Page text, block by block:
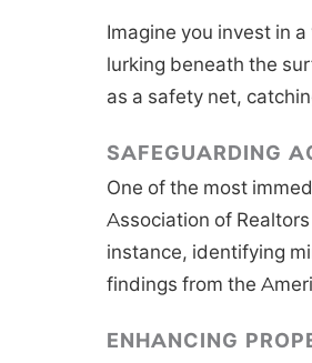
Imagine you invest in
lurking beneath the
as a safety net,
SAFEGUARDING
One of the most
Association of
instance, identifying
findings from the
ENHANCING